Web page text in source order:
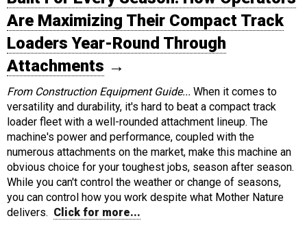
Are Maximizing Their Compact Track
Loaders Year-Round Through
Attachments →
From Construction Equipment Guide... When it comes to
versatility and durability, it's hard to beat a compact track
loader fleet with a well-rounded attachment lineup. The
machine's power and performance, coupled with the
numerous attachments on the market, make this machine an
obvious choice for your toughest jobs, season after season.
While you can't control the weather or change of seasons,
you can control how you work despite what Mother Nature
delivers. Click for more...